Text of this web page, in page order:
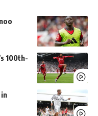
100th-